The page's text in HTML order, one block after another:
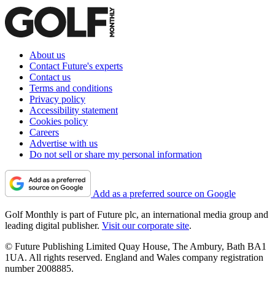
About us
Contact Future's experts
Contact us
Terms and conditions
Privacy policy
Accessibility statement
Cookies policy
Careers
Advertise with us
Do not sell or share my personal information
Add as a preferred source on Google
Golf Monthly is part of Future plc, an international media group and
leading digital publisher. Visit our corporate site.
© Future Publishing Limited Quay House, The Ambury, Bath BA1
1UA. All rights reserved. England and Wales company registration
number 2008885.